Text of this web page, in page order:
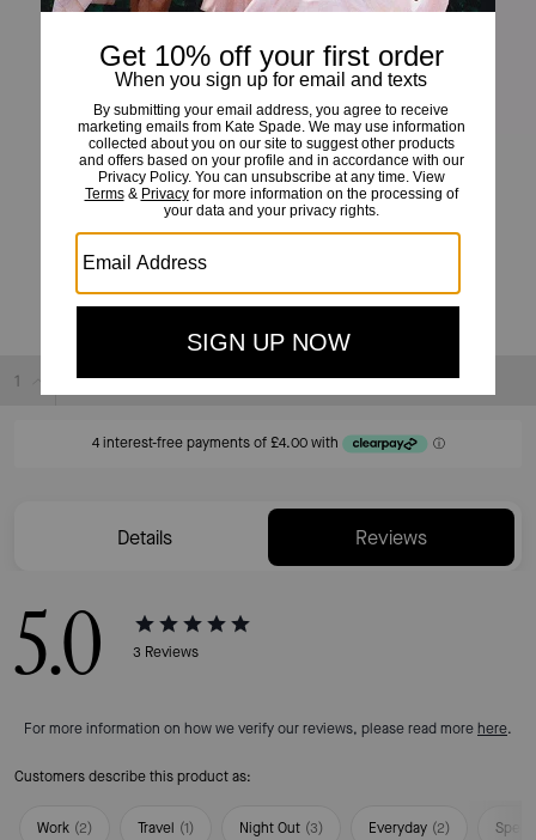
Kate Spade Small Square Studs
20% OFF WITH CODE SAVE20
Sold Out
Details Reviews
5.0 3 Reviews
For more information on how we verify our reviews, please read more here.
Customers describe this product as:
Work (2) Travel (1) Night Out (3) Everyday (2)